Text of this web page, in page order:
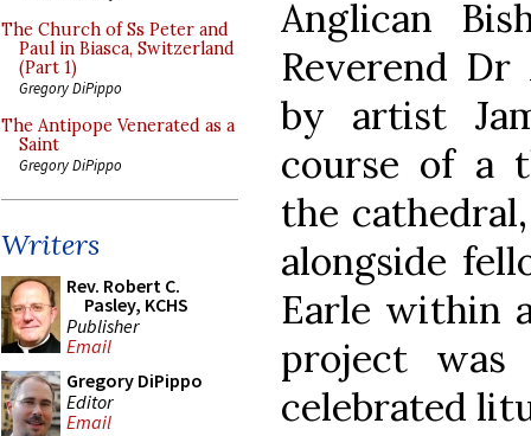
The Church of Ss Peter and
Paul in Biasca, Switzerland
(Part 1)
Gregory DiPippo
The Antipope Venerated as a
Saint
Gregory DiPippo
Writers
Rev. Robert C.
Pasley, KCHS
Publisher
Email
Gregory DiPippo
Editor
Email
Anglican
Reverend
by artist
course of a
the
alongside
Earle within
project was
celebrated